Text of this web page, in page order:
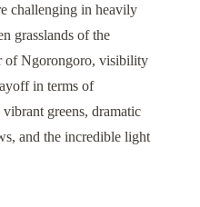
challenging in heavily
grasslands of the
ofNgorongoro, visibility
in terms of
greens, dramatic
and the incredible light